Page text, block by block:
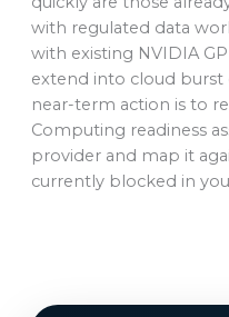
with regulated data
with existing NVIDIA
extend into cloud burst
near-term action is to
Computing readiness
provider and map it
currently blocked in